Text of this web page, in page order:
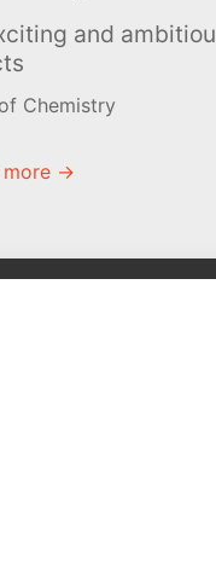
and
Chemistry
more →